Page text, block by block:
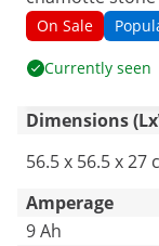
chamber - 2000
On Sale
Currently seen
Dimensions
56.5 x 56.5 x 27
Amperage
9 Ah